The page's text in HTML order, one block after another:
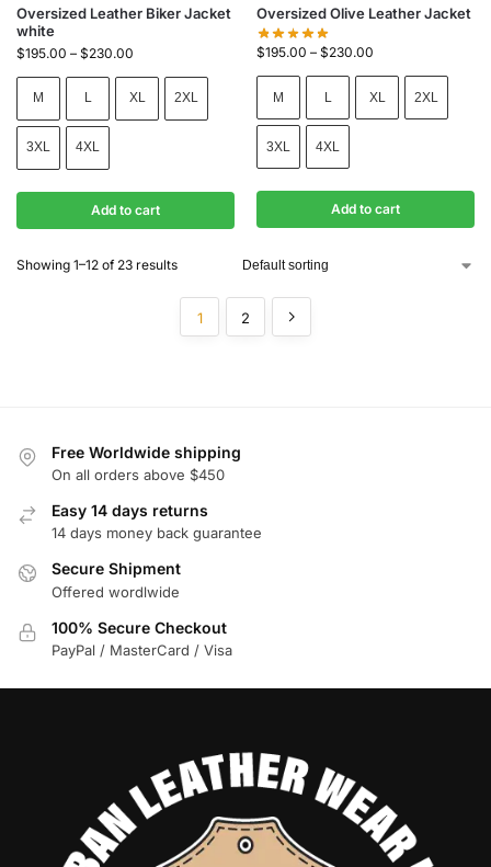
Oversized Leather Biker Jacket
white
$195.00 – $230.00
M L XL 2XL
3XL 4XL
Add to cart
Oversized Olive Leather Jacket
$195.00 – $230.00
M L XL 2XL
3XL 4XL
Add to cart
Showing 1–12 of 23 results
1 2
Free Worldwide shipping
On all orders above $450
Easy 14 days returns
14 days money back guarantee
Secure Shipment
Offered wordlwide
100% Secure Checkout
PayPal / MasterCard / Visa